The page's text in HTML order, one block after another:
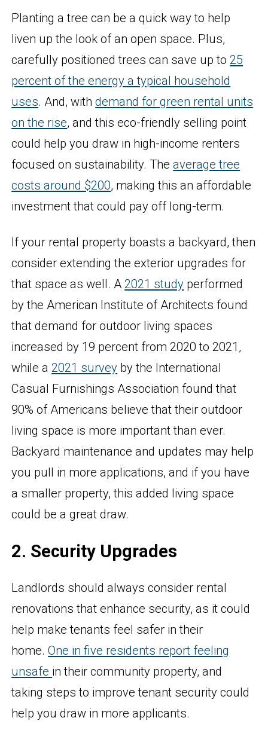
Planting a tree can be a quick way to help
liven up the look of an open space. Plus,
carefully positioned trees can save up to 25
percent of the energy a typical household
uses. And, withdemand for green rental units
on the rise, and this eco-friendly selling point
could help you draw in high-income renters
focused on sustainability. Theaverage tree
costs around $200, making this an affordable
investment that could pay off long-term.
If your rental property boasts a backyard, then
consider extending the exterior upgrades for
that space as well. A 2021 study performed
by the American Institute of Architects found
that demand for outdoor living spaces
increased by 19 percent from 2020 to 2021,
while a 2021 survey by the International
Casual Furnishings Association found that
90% of Americans believe that their outdoor
living space is more important than ever.
Backyard maintenance and updates may help
you pull in more applications, and if you have
a smaller property, this added living space
could be a great draw.
2. Security Upgrades
Landlords should always consider rental
renovations that enhance security, as it could
help make tenants feel safer in their
home.One in five residents report feeling
unsafe in their community property, and
taking steps to improve tenant security could
help you draw in more applicants.